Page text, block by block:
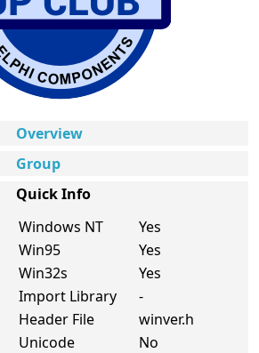
Overview
Group
Quick Info
Windows NT
Yes
Win95
Yes
Win32s
Yes
Import Library
-
Header File
winver.h
Unicode
No